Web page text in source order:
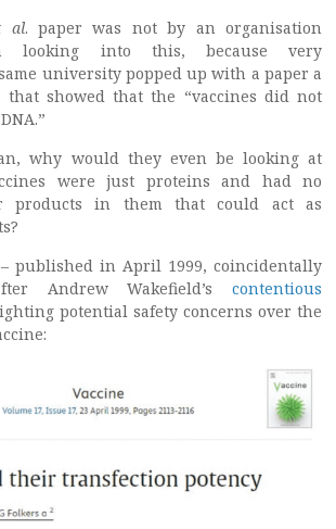
al. paper was not by an organisation
looking into this, because very
university popped up with a paper a
showed that the “vaccines did not
why would they even be looking at
were just proteins and had no
products in them that could act as
– published in April 1999, coincidentally
Andrew Wakefield’s contentious
potential safety concerns over the